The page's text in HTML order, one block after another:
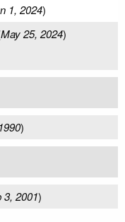
1, 2024)
May 25, 2024)
)
3, 2001)